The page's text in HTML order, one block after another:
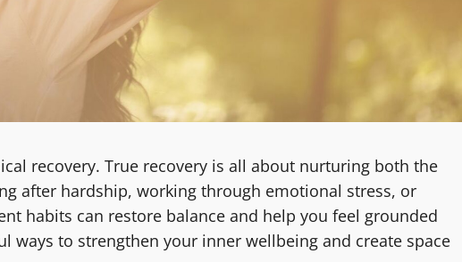
recovery. True recovery is all about nurturing both the
after hardship, working through emotional stress, or
habits can restore balance and help you feel grounded
ways to strengthen your inner wellbeing and create space